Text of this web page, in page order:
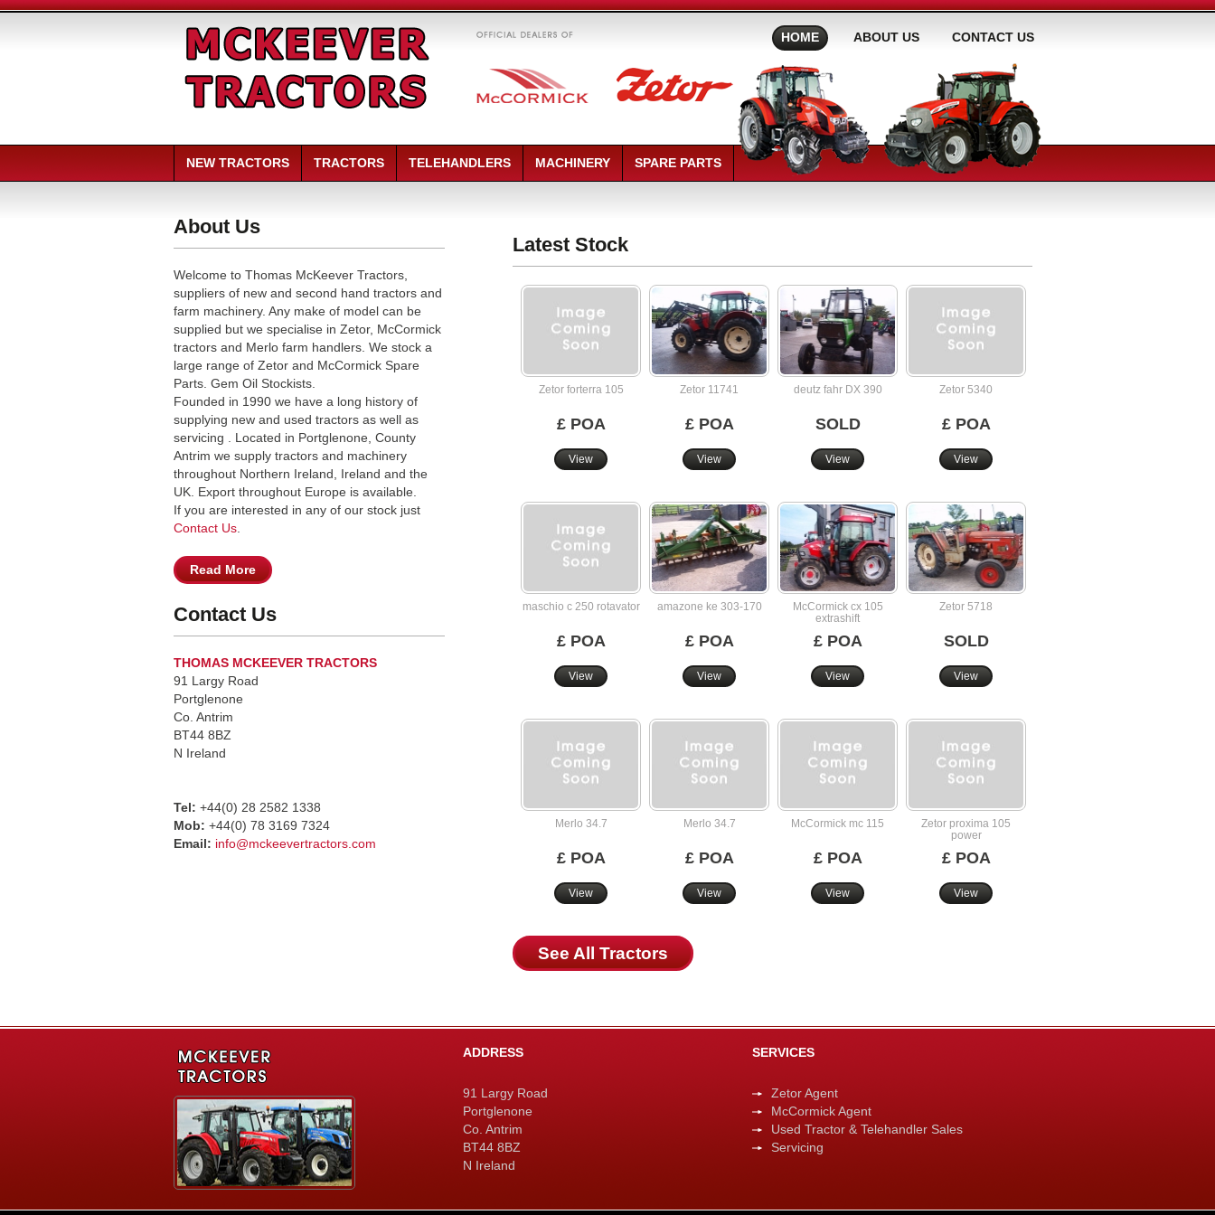
HOME ABOUT US CONTACT US
NEW TRACTORS TRACTORS TELEHANDLERS MACHINERY SPARE PARTS
About Us
Welcome to Thomas McKeever Tractors,
suppliers of new and second hand tractors and
farm machinery. Any make of model can be
supplied but we specialise in Zetor, McCormick
tractors and Merlo farm handlers. We stock a
large range of Zetor and McCormick Spare
Parts. Gem Oil Stockists.
Founded in 1990 we have a long history of
supplying new and used tractors as well as
servicing . Located in Portglenone, County
Antrim we supply tractors and machinery
throughout Northern Ireland, Ireland and the
UK. Export throughout Europe is available.
If you are interested in any of our stock just
Contact Us.
Read More
Contact Us
THOMAS MCKEEVER TRACTORS
91 Largy Road
Portglenone
Co. Antrim
BT44 8BZ
N Ireland
Tel: +44(0) 28 2582 1338
Mob: +44(0) 78 3169 7324
Email: info@mckeevertractors.com
Latest Stock
Zetor forterra 105
£ POA
View
Zetor 11741
£ POA
View
deutz fahr DX 390
SOLD
View
Zetor 5340
£ POA
View
maschio c 250 rotavator
£ POA
View
amazone ke 303-170
£ POA
View
McCormick cx 105
extrashift
£ POA
View
Zetor 5718
SOLD
View
Merlo 34.7
£ POA
View
Merlo 34.7
£ POA
View
McCormick mc 115
£ POA
View
Zetor proxima 105
power
£ POA
View
See All Tractors
ADDRESS
91 Largy Road
Portglenone
Co. Antrim
BT44 8BZ
N Ireland
SERVICES
Zetor Agent
McCormick Agent
Used Tractor & Telehandler Sales
Servicing